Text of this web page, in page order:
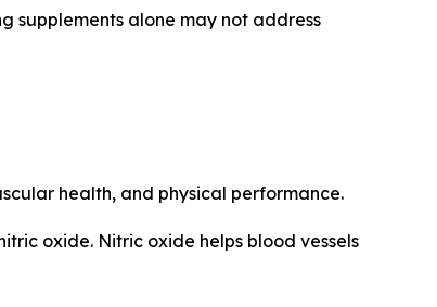
supplements alone may not address
health, and physical performance.
oxide. Nitric oxide helps blood vessels